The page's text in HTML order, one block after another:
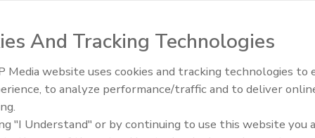
Food Plant Openings and
And Tracking Technologies
Media website uses cookies and tracking technologies to
to analyze performance/traffic and to deliver
"I Understand" or by continuing to use this website you